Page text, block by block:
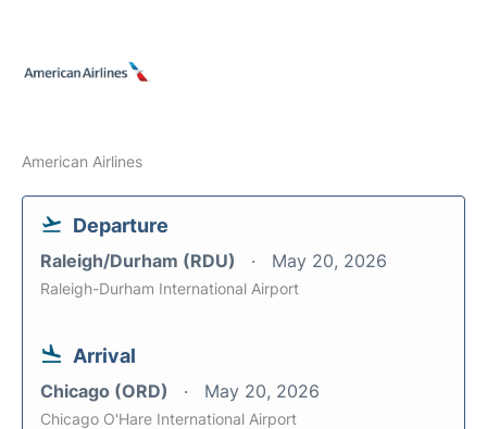
American Airlines
Departure
Raleigh/Durham (RDU) May 20, 2026
Raleigh-Durham International Airport
Arrival
Chicago (ORD) May 20, 2026
Chicago O'Hare International Airport